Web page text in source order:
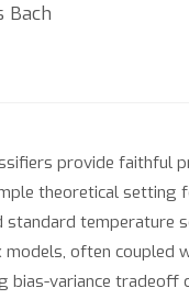
Bach
provide faithful
theoretical setting
temperature
often coupled
variance